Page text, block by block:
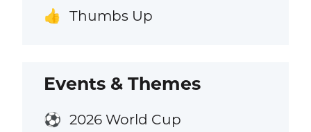
👍 Thumbs Up
Events & Themes
⚽ 2026 World Cup